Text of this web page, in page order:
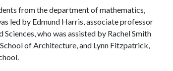
from the department of mathematics,
led by Edmund Harris, associate professor
who was assisted by Rachel Smith
of Architecture, and Lynn Fitzpatrick,